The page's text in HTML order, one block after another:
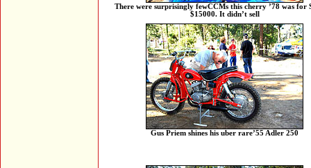
There were surprisingly fewCCMs this cherry ’78 was for
$15000. It didn’t sell
Gus Priem shines his uber rare’55 Adler 250